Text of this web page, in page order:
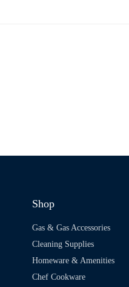
Shop
Gas & Gas Accessories
Cleaning Supplies
Homeware & Amenities
Chef Cookware